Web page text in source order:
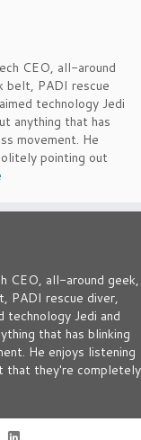
CEO, all-around
belt, PADI rescue
technology Jedi
anything that has
movement. He
pointing out
CEO, all-around geek,
PADI rescue diver,
Jedi and
that has blinking
He enjoys listening
that they're completely